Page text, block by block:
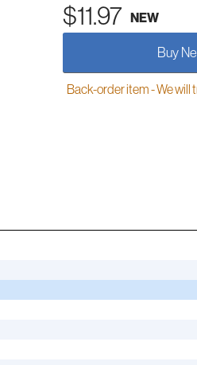
$11.97 NEW
Buy
Back-order item - We will